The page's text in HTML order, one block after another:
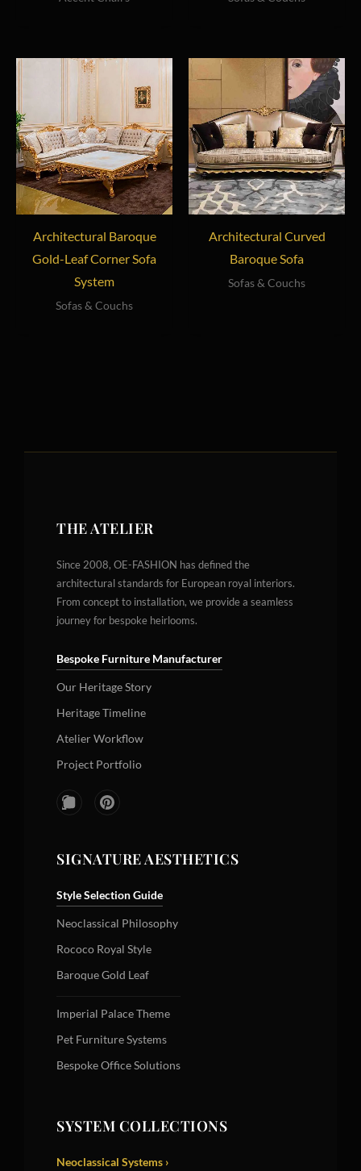
Architectural Baroque
Gold-Leaf Corner Sofa
System
Sofas & Couchs
Architectural Curved
Baroque Sofa
Sofas & Couchs
THE ATELIER
Since 2008, OE-FASHION has defined the
architectural standards for European royal interiors.
From concept to installation, we provide a seamless
journey for bespoke heirlooms.
Bespoke Furniture Manufacturer
Our Heritage Story
Heritage Timeline
Atelier Workflow
Project Portfolio
SIGNATURE AESTHETICS
Style Selection Guide
Neoclassical Philosophy
Rococo Royal Style
Baroque Gold Leaf
Imperial Palace Theme
Pet Furniture Systems
Bespoke Office Solutions
SYSTEM COLLECTIONS
Neoclassical Systems ›